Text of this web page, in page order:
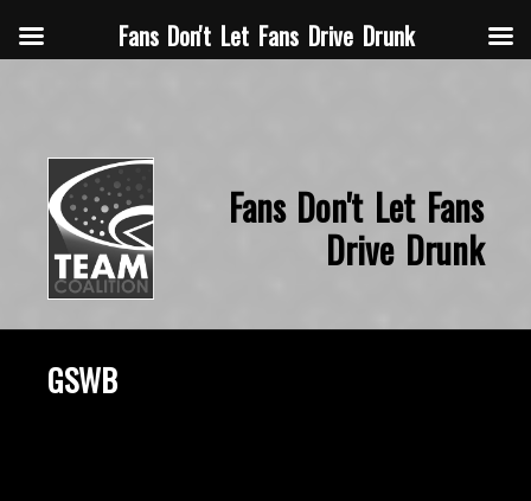
Fans Don't Let Fans
Drive Drunk
GSWB
Fans Don't Let Fans Drive Drunk